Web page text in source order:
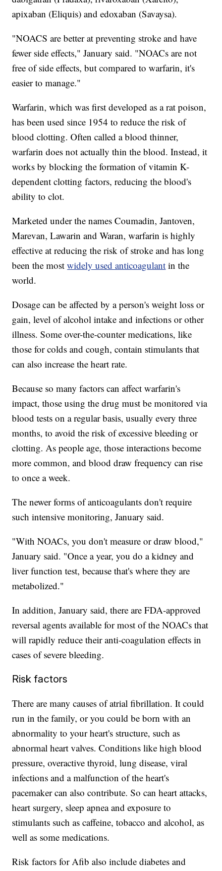
apixaban (Eliquis) and edoxaban (Savaysa).
"NOACS are better at preventing stroke and have
fewer side effects," January said. "NOACs are not
free of side effects, but compared to warfarin, it's
easier to manage."
Warfarin, which was first developed as a rat poison,
has been used since 1954 to reduce the risk of
blood clotting. Often called a blood thinner,
warfarin does not actually thin the blood. Instead, it
works by blocking the formation of vitamin K-
dependent clotting factors, reducing the blood's
ability to clot.
Marketed under the names Coumadin, Jantoven,
Marevan, Lawarin and Waran, warfarin is highly
effective at reducing the risk of stroke and has long
been the mostwidely used anticoagulant in the
world.
Dosage can be affected by a person's weight loss or
gain, level of alcohol intake and infections or other
illness. Some over-the-counter medications, like
those for colds and cough, contain stimulants that
can also increase the heart rate.
Because so many factors can affect warfarin's
impact, those using the drug must be monitored via
blood tests on a regular basis, usually every three
months, to avoid the risk of excessive bleeding or
clotting. As people age, those interactions become
more common, and blood draw frequency can rise
to once a week.
The newer forms of anticoagulants don't require
such intensive monitoring, January said.
"With NOACs, you don't measure or draw blood,"
January said. "Once a year, you do a kidney and
liver function test, because that's where they are
metabolized."
In addition, January said, there are FDA-approved
reversal agents available for most of the NOACs that
will rapidly reduce their anti-coagulation effects in
cases of severe bleeding.
Risk factors
There are many causes of atrial fibrillation. It could
run in the family, or you could be born with an
abnormality to your heart's structure, such as
abnormal heart valves. Conditions like high blood
pressure, overactive thyroid, lung disease, viral
infections and a malfunction of the heart's
pacemaker can also contribute. So can heart attacks,
heart surgery, sleep apnea and exposure to
stimulants such as caffeine, tobacco and alcohol, as
well as some medications.
Risk factors for Afib also include diabetes and